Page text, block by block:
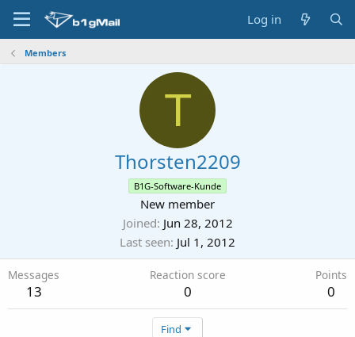
Log in
Members
T
Thorsten2209
B1G-Software-Kunde
New member
Joined Jun 28, 2012
Last seen Jul 1, 2012
Messages
13
Reaction score
0
Points
0
Find